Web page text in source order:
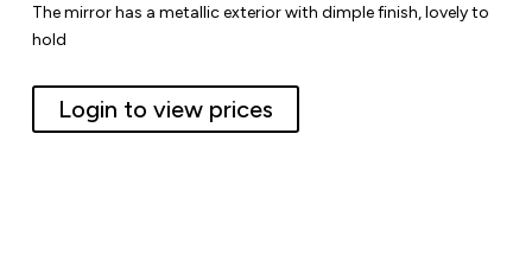
The mirror has a metallic exterior with dimple finish, lovely to
hold
Login to view prices